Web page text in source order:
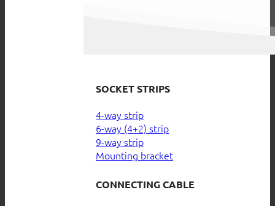
SOCKET STRIPS
4-way strip
6-way (4+2) strip
9-way strip
Mounting bracket
CONNECTING CABLE